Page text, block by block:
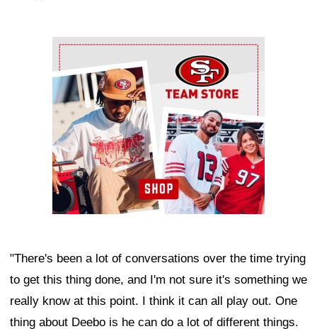
Ad Block
"There's been a lot of conversations over the time trying
to get this thing done, and I'm not sure it's something we
really know at this point. I think it can all play out. One
thing about Deebo is he can do a lot of different things.